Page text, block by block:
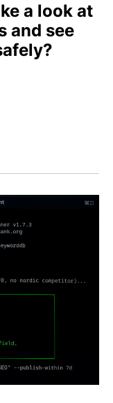
a look at
and see